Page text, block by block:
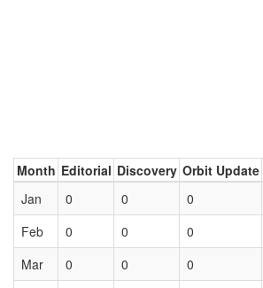
Month Editorial Discovery Orbit Update
Jan
0 0 0
Feb
0 0 0
Mar
0 0 0